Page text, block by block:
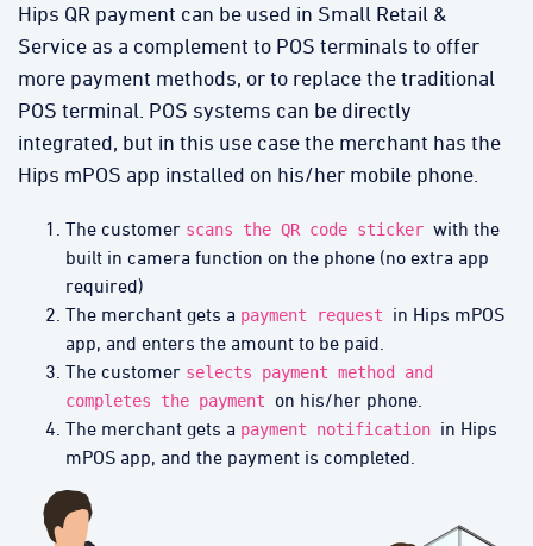
Hips QR payment can be used in Small Retail &
Service as a complement to POS terminals to offer
more payment methods, or to replace the traditional
POS terminal. POS systems can be directly
integrated, but in this use case the merchant has the
Hips mPOS app installed on his/her mobile phone.
The customer scans the QR code sticker with the
built in camera function on the phone (no extra app
required)
The merchant gets a payment request in Hips mPOS
app, and enters the amount to be paid.
The customer selects payment method and
completes the payment on his/her phone.
The merchant gets a payment notification in Hips
mPOS app, and the payment is completed.